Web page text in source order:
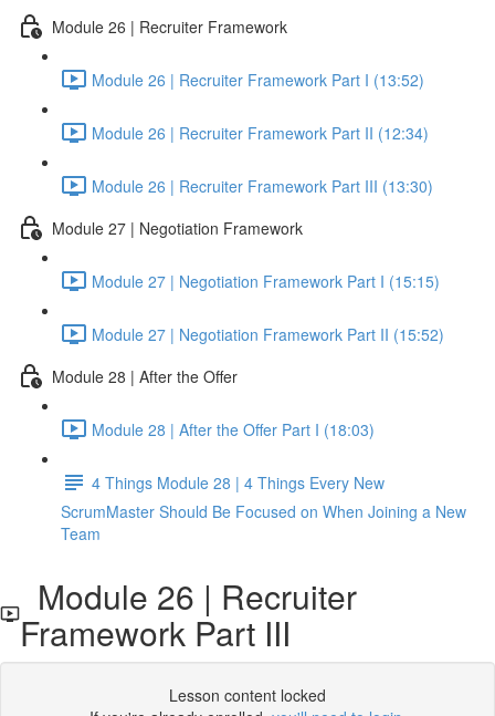
Module 26 | Recruiter Framework
Module 26 | Recruiter Framework Part I (13:52)
Module 26 | Recruiter Framework Part II (12:34)
Module 26 | Recruiter Framework Part III (13:30)
Module 27 | Negotiation Framework
Module 27 | Negotiation Framework Part I (15:15)
Module 27 | Negotiation Framework Part II (15:52)
Module 28 | After the Offer
Module 28 | After the Offer Part I (18:03)
4 Things Module 28 | 4 Things Every New
ScrumMaster Should Be Focused on When Joining a New
Team
Module 26 | Recruiter
Framework Part III
Lesson content locked